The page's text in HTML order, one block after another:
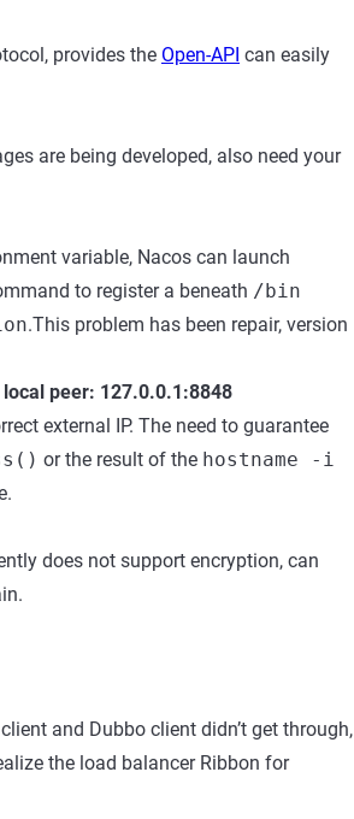
provides the Open-API can easily
are being developed, also need your
variable, Nacos can launch
to register a beneath /bin
.This problem has been repair, version
peer: 127.0.0.1:8848
external IP. The need to guarantee
or the result of the hostname -i
does not support encryption, can
and Dubbo client didn’t get through,
the load balancer Ribbon for